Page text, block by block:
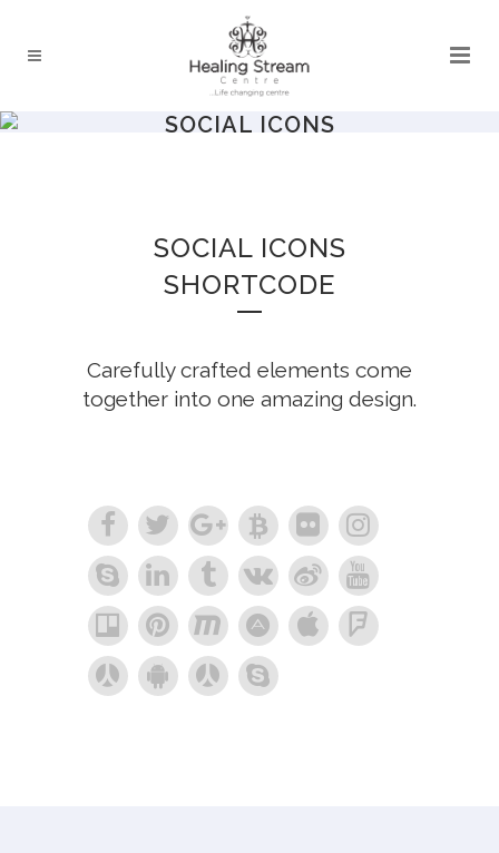
SOCIAL ICONS
SOCIAL ICONS
SHORTCODE
Carefully crafted elements come
together into one amazing design.